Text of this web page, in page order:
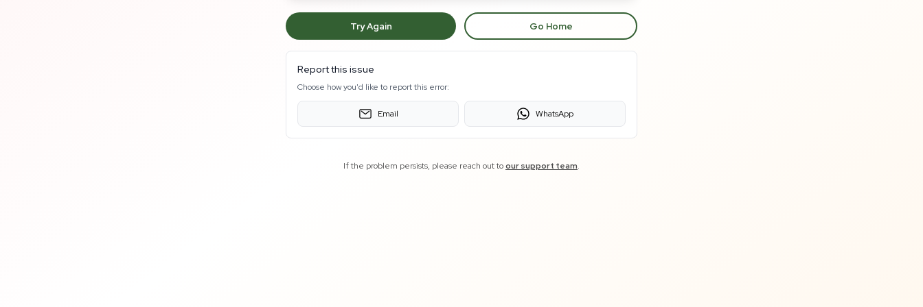
Try Again Go Home
Report this issue
Choose how you'd like to report this error:
Email WhatsApp
If the problem persists, please reach out toour support team.